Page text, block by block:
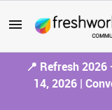
📍 Refresh
14, 2026 |